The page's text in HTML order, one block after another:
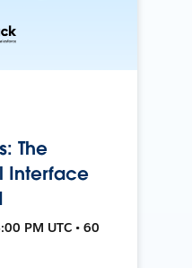
The
Interface
PM UTC • 60